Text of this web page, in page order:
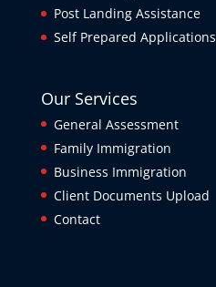
Post Landing Assistance
Self Prepared Applications
Our Services
General Assessment
Family Immigration
Business Immigration
Client Documents Upload
Contact